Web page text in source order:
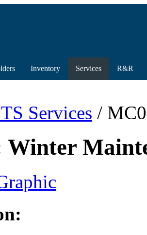
Inventory Services R&R
Services /
Winter